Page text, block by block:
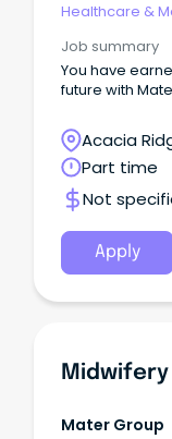
Healthcare &
Job summary
You have
future with
Acacia
Part time
Not
Apply
Mater Group